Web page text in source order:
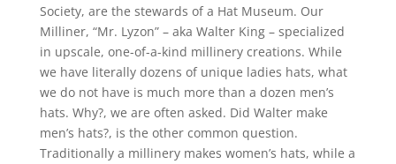
Society, are the stewards of a Hat Museum. Our
Milliner, “Mr. Lyzon” – aka Walter King – specialized
in upscale, one-of-a-kind millinery creations. While
we have literally dozens of unique ladies hats, what
we do not have is much more than a dozen men’s
hats. Why?, we are often asked. Did Walter make
men’s hats?, is the other common question.
Traditionally a millinery makes women’s hats, while a